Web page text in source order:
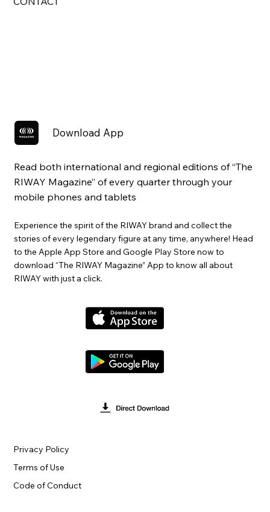
Download App
Read both international and regional editions of “The
RIWAY Magazine” of every quarter through your
mobile phones and tablets
Experience the spirit of the RIWAY brand and collect the
stories of every legendary figure at any time, anywhere! Head
to the Apple App Store and Google Play Store now to
download “The RIWAY Magazine” App to know all about
RIWAY with just a click.
Terms of Use
Privacy Policy
Code of Conduct